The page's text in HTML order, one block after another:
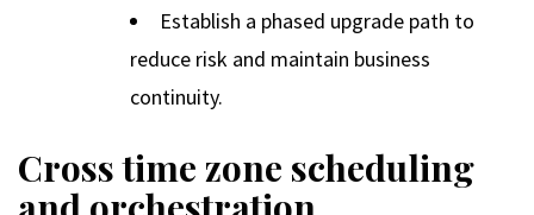
Establish a phased upgrade path to
reduce risk and maintain business
continuity.
Cross time zone scheduling